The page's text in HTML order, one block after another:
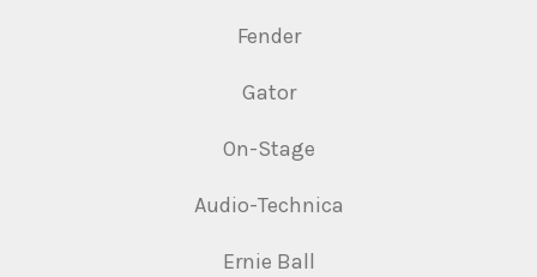
Fender
Gator
On-Stage
Audio-Technica
Ernie Ball